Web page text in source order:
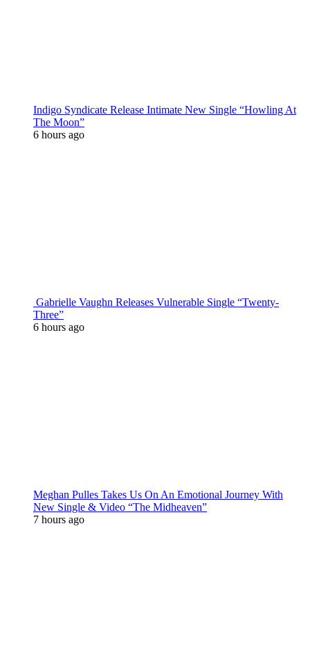
Indigo Syndicate Release Intimate New Single “Howling At
The Moon”
6 hours ago
Gabrielle Vaughn Releases Vulnerable Single “Twenty-
Three”
6 hours ago
Meghan Pulles Takes Us On An Emotional Journey With
New Single & Video “The Midheaven”
7 hours ago